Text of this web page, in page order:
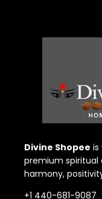
Divine Shopee
premium
harmony,
+1 440-681-9087